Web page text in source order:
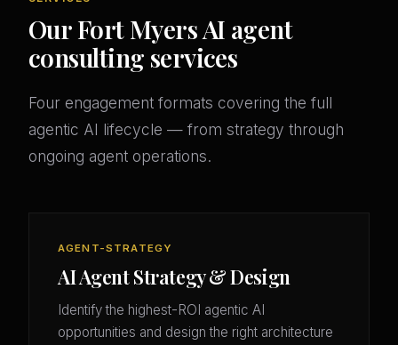
Our Fort Myers AI agent
consulting services
Four engagement formats covering the full
agentic AI lifecycle — from strategy through
ongoing agent operations.
AGENT-STRATEGY
AI Agent Strategy & Design
Identify the highest-ROI agentic AI
opportunities and design the right architecture